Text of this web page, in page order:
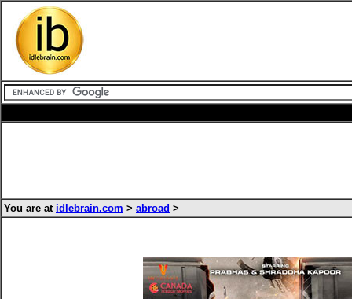
You are at idlebrain.com > abroad >